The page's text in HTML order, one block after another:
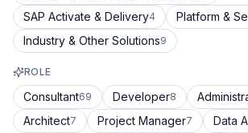
SAP Activate & Delivery4 Platform &
Industry & Other Solutions9
ROLE
Consultant69 Developer8
Architect7 Project Manager7 Data